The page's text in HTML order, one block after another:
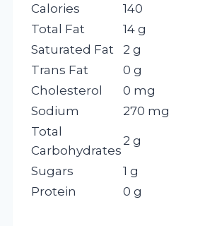
Calories
140
Total Fat
14 g
Saturated Fat
2 g
Trans Fat
0 g
Cholesterol
0 mg
Sodium
270 mg
Total
Carbohydrates
2 g
Sugars 1 g
Protein
0 g